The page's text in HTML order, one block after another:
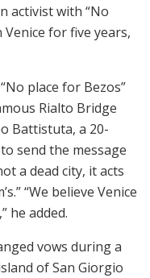
activist with “No
Venice for five years,
place for Bezos”
Rialto Bridge
Battistuta, a 20-
send the message
a dead city, it acts
“We believe Venice
he added.
vows during a
of San Giorgio